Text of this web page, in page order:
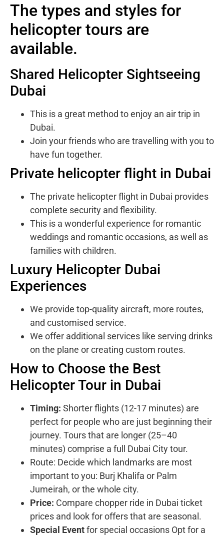
The types and styles for
helicopter tours are
available.
Shared Helicopter Sightseeing
Dubai
This is a great method to enjoy an air trip in
Dubai.
Join your friends who are travelling with you to
have fun together.
Private helicopter flight in Dubai
The private helicopter flight in Dubai provides
complete security and flexibility.
This is a wonderful experience for romantic
weddings and romantic occasions, as well as
families with children.
Luxury Helicopter Dubai
Experiences
We provide top-quality aircraft, more routes,
and customised service.
We offer additional services like serving drinks
on the plane or creating custom routes.
How to Choose the Best
Helicopter Tour in Dubai
Timing: Shorter flights (12-17 minutes) are
perfect for people who are just beginning their
journey. Tours that are longer (25–40
minutes) comprise a full Dubai City tour.
Route: Decide which landmarks are most
important to you: Burj Khalifa or Palm
Jumeirah, or the whole city.
Price: Compare chopper ride in Dubai ticket
prices and look for offers that are seasonal.
Special Eventfor special occasions Opt for a